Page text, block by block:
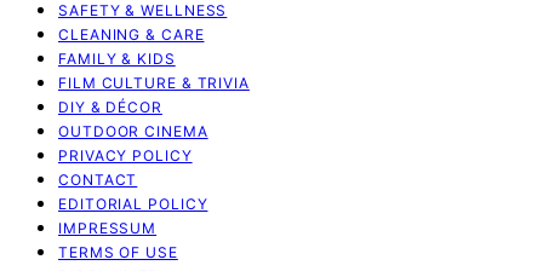
SAFETY & WELLNESS
CLEANING & CARE
FAMILY & KIDS
FILM CULTURE & TRIVIA
DIY & DÉCOR
OUTDOOR CINEMA
PRIVACY POLICY
CONTACT
EDITORIAL POLICY
IMPRESSUM
TERMS OF USE